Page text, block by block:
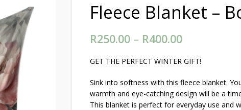
Fleece Blanket –
R250.00 – R400.00
GET THE PERFECT WINTER GIFT!
Sink into softness with this fleece blanket.
warmth and eye-catching design will be a
This blanket is perfect for everyday use and